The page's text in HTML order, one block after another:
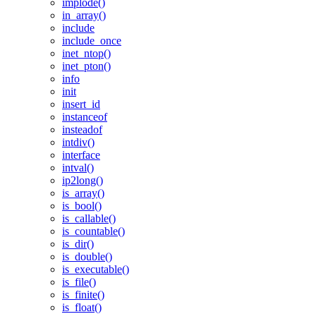
implode()
in_array()
include
include_once
inet_ntop()
inet_pton()
info
init
insert_id
instanceof
insteadof
intdiv()
interface
intval()
ip2long()
is_array()
is_bool()
is_callable()
is_countable()
is_dir()
is_double()
is_executable()
is_file()
is_finite()
is_float()